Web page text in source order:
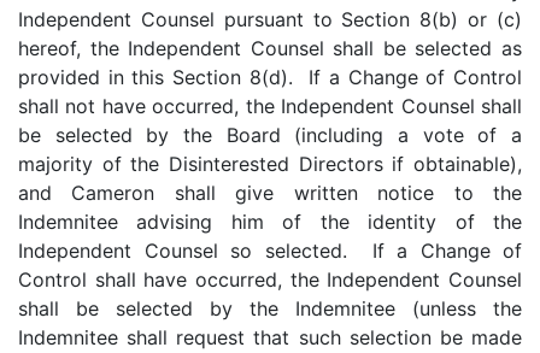
Independent Counsel pursuant to Section 8(b) or (c)
hereof, the Independent Counsel shall be selected as
provided in this Section 8(d). If a Change of Control
shall not have occurred, the Independent Counsel shall
be selected by the Board (including a vote of a
majority of the Disinterested Directors if obtainable),
and Cameron shall give written notice to the
Indemnitee advising him of the identity of the
Independent Counsel so selected. If a Change of
Control shall have occurred, the Independent Counsel
shall be selected by the Indemnitee (unless the
Indemnitee shall request that such selection be made